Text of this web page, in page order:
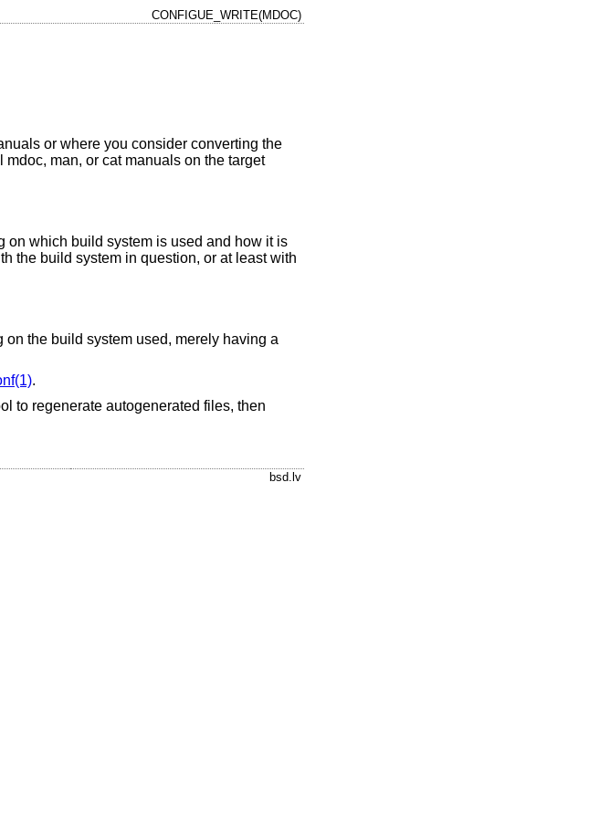
CONFIGUE_WRITE(MDOC)
or where you consider converting the
man, or cat manuals on the target
on which build system is used and how it is
the build system in question, or at least with
on the build system used, merely having a
.
to regenerate autogenerated files, then
bsd.lv